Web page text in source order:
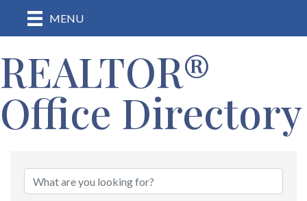
MENU
REALTOR®
Office Directory